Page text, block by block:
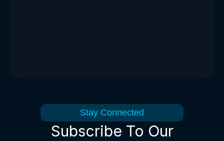
Stay Connected
Subscribe To Our